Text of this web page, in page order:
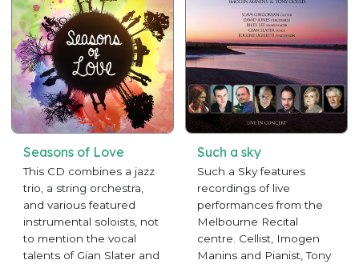
Seasons of Love
This CD combines a jazz
trio, a string orchestra,
and various featured
instrumental soloists, not
to mention the vocal
talents of Gian Slater and
Such a sky
Such a Sky features
recordings of live
performances from the
Melbourne Recital
centre. Cellist, Imogen
Manins and Pianist, Tony